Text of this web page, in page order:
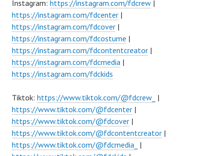
Instagram: https://instagram.com/fdcrew |
https://instagram.com/fdcenter |
https://instagram.com/fdcover |
https://instagram.com/fdcostume |
https://instagram.com/fdcontentcreator |
https://instagram.com/fdcmedia |
https://instagram.com/fdckids
Tiktok: https://www.tiktok.com/@fdcrew_ |
https://www.tiktok.com/@fdcenter |
https://www.tiktok.com/@fdcover |
https://www.tiktok.com/@fdcontentcreator |
https://www.tiktok.com/@fdcmedia_ |